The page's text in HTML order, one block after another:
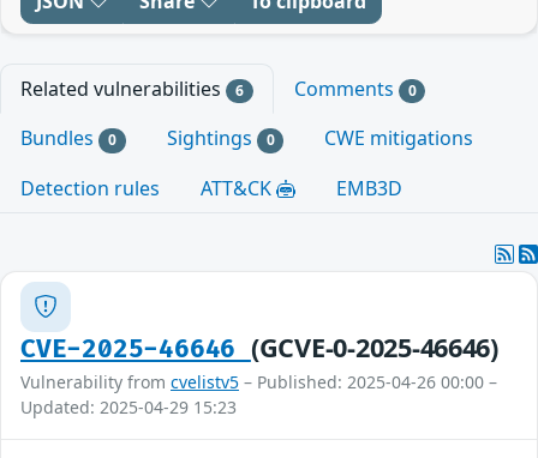
Related vulnerabilities 6 Comments 0
Bundles 0 Sightings 0
CWE mitigations
Detection rules
ATT&CK EMB3D
CVE-2025-46646 (GCVE-0-2025-46646)
Vulnerability from cvelistv5 – Published: 2025-04-26 00:00 –
Updated: 2025-04-29 15:23